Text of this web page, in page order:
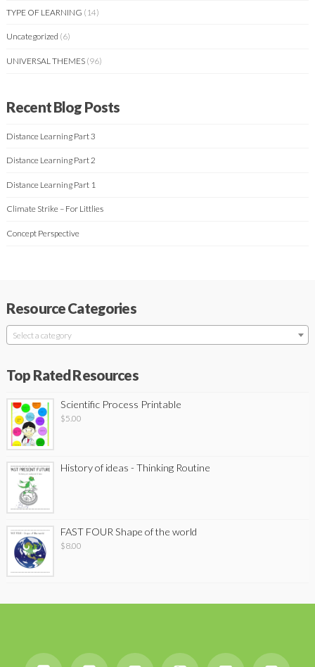
TYPE OF LEARNING (14)
Uncategorized (6)
UNIVERSAL THEMES (96)
Recent Blog Posts
Distance Learning Part 3
Distance Learning Part 2
Distance Learning Part 1
Climate Strike – For Littlies
Concept Perspective
Resource Categories
Select a category
Top Rated Resources
Scientific Process Printable
$5.00
History of ideas - Thinking Routine
FAST FOUR Shape of the world
$8.00